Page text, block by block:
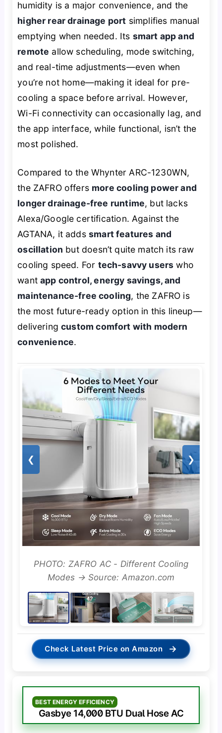
humidity is a major convenience, and the
higher rear drainage port simplifies manual
emptying when needed. Its smart app and
remote allow scheduling, mode switching,
and real-time adjustments—even when
you’re not home—making it ideal for pre-
cooling a space before arrival. However,
Wi-Fi connectivity can occasionally lag, and
the app interface, while functional, isn’t the
most polished.
Compared to the Whynter ARC-1230WN,
the ZAFRO offers more cooling power and
longer drainage-free runtime, but lacks
Alexa/Google certification. Against the
AGTANA, it adds smart features and
oscillation but doesn’t quite match its raw
cooling speed. For tech-savvy users who
wantapp control, energy savings, and
maintenance-free cooling, the ZAFRO is
the most future-ready option in this lineup—
deliveringcustom comfort with modern
convenience.
❮ ❯
PHOTO: ZAFRO AC - Different Cooling
Modes → Source: Amazon.com
Check Latest Price on Amazon →
BEST ENERGY EFFICIENCY
Gasbye 14,000 BTU Dual Hose AC